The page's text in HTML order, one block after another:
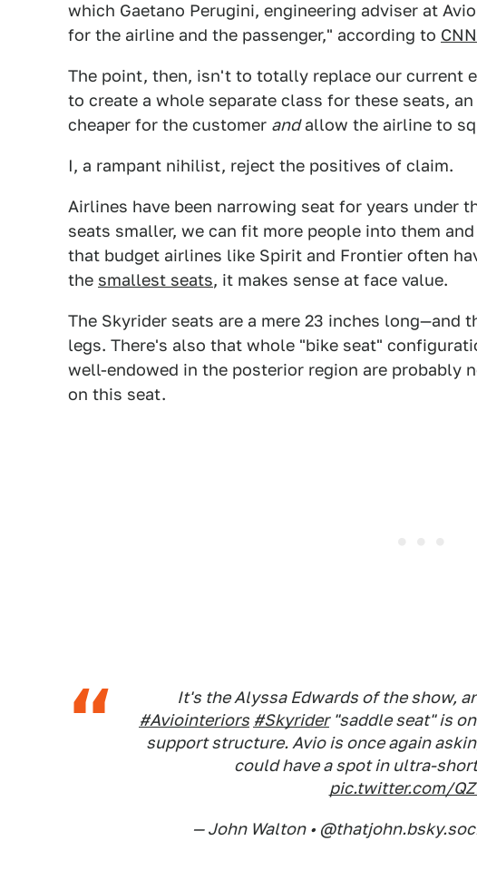
which Gaetano Perugini, engineering adviser at
for the airline and the passenger," according to CNN
The point, then, isn't to totally replace our current
to create a whole separate class for these seats,
cheaper for the customer andallow the airline to
I, a rampant nihilist, reject the positives of claim.
Airlines have been narrowing seat for years under
seats smaller, we can fit more people into them
that budget airlines like Spirit and Frontier often
the smallest seats, it makes sense at face value.
The Skyrider seats are a mere 23 inches
legs. There's also that whole "bike seat"
well-endowed in the posterior region are probably
on this seat.
It's the Alyssa Edwards of the show,
#Aviointeriors #Skyrider"saddle seat" is
support structure. Avio is once again
could have a spot in ultra-
pic.twitter.com/
— John Walton •